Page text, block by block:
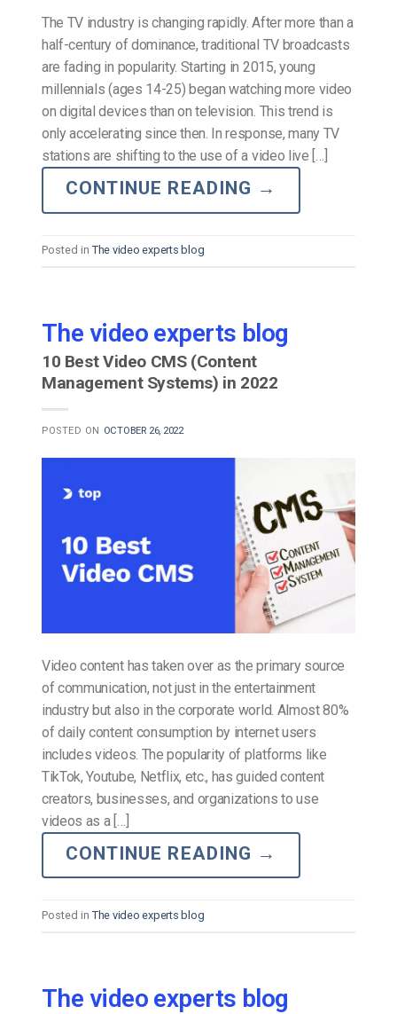
The TV industry is changing rapidly. After more than a
half-century of dominance, traditional TV broadcasts
are fading in popularity. Starting in 2015, young
millennials (ages 14-25) began watching more video
on digital devices than on television. This trend is
only accelerating since then. In response, many TV
stations are shifting to the use of a video live […]
CONTINUE READING →
Posted in The video experts blog
The video experts blog
10 Best Video CMS (Content
Management Systems) in 2022
POSTED ON OCTOBER 26, 2022
Video content has taken over as the primary source
of communication, not just in the entertainment
industry but also in the corporate world. Almost 80%
of daily content consumption by internet users
includes videos. The popularity of platforms like
TikTok, Youtube, Netflix, etc., has guided content
creators, businesses, and organizations to use
videos as a […]
CONTINUE READING →
Posted in The video experts blog
The video experts blog